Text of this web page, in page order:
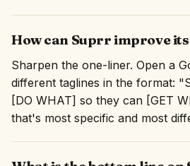
How can Suprr improve
Sharpen the one-liner. Open a
different taglines in the format:
[DO WHAT] so they can [GET
that's most specific and most